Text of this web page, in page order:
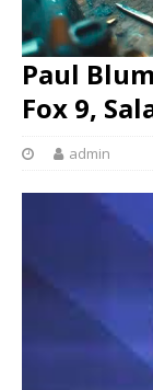
Paul
Fox 9,
admin